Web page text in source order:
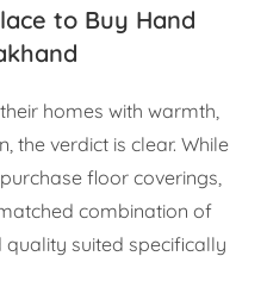
to Buy Hand
homes with warmth,
the verdict is clear. While
floor coverings,
combination of
quality suited specifically